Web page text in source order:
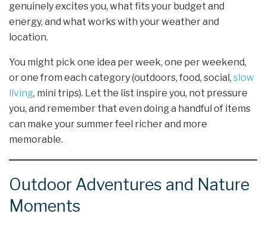
genuinely excites you, what fits your budget and
energy, and what works with your weather and
location.
You might pick one idea per week, one per weekend,
or one from each category (outdoors, food, social, slow
living, mini trips). Let the list inspire you, not pressure
you, and remember that even doing a handful of items
can make your summer feel richer and more
memorable.
Outdoor Adventures and Nature
Moments